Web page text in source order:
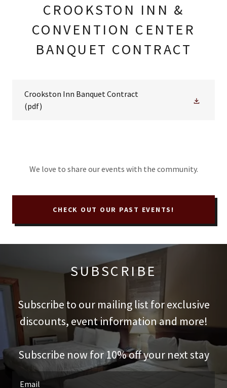
CROOKSTON INN &
CONVENTION CENTER
BANQUET CONTRACT
Crookston Inn Banquet Contract
(pdf)
We love to share our events with the community.
CHECK OUT OUR PAST EVENTS!
SUBSCRIBE
Subscribe to our mailing list for exclusive
discounts, event information and more!
Subscribe now for 10% off your next stay
Email